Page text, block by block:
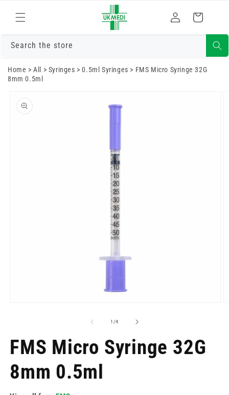
content
Log
in
Cart
Search the store
Home >All > Syringes >0.5ml Syringes > FMS Micro Syringe 32G
8mm 0.5ml
product
information
1 /of
4
FMS Micro Syringe 32G
8mm 0.5ml